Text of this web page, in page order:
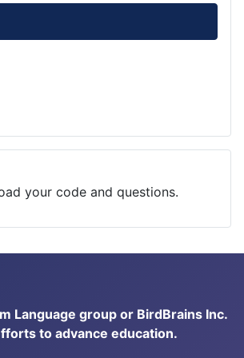
your code and questions.
Language group or BirdBrains Inc.
to advance education.